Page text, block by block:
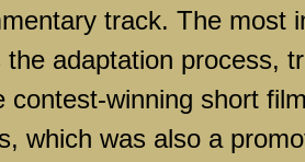
track. The most
adaptation process,
winning short
which was also a